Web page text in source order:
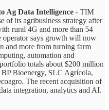
Ag Data Intelligence - TIM
of its agribusiness strategy after
rural 4G and more than 54
says growth will now
and more from turning farm
automation and
totals about $200 million
Bioenergy, SLC Agrícola,
The recent acquisition of
integration, analytics and AI.